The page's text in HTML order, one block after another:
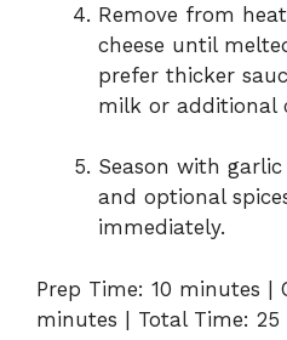
Remove from
cheese until
prefer thicker
milk or additional
Season with
and optional
immediately.
Prep Time: 10 minutes |
minutes | Total Time: 25